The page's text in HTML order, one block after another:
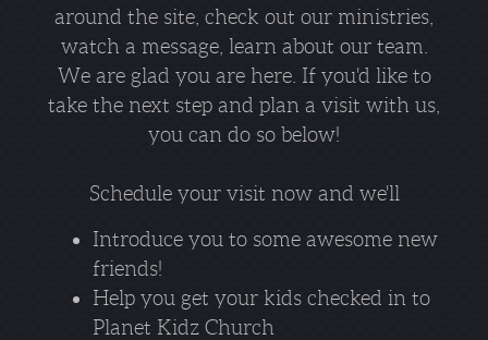
around the site, check out our ministries,
watch a message, learn about our team.
We are glad you are here. If you'd like to
take the next step and plan a visit with us,
you can do so below!
Schedule your visit now and we'll
Introduce you to some awesome new
friends!
Help you get your kids checked in to
Planet Kidz Church